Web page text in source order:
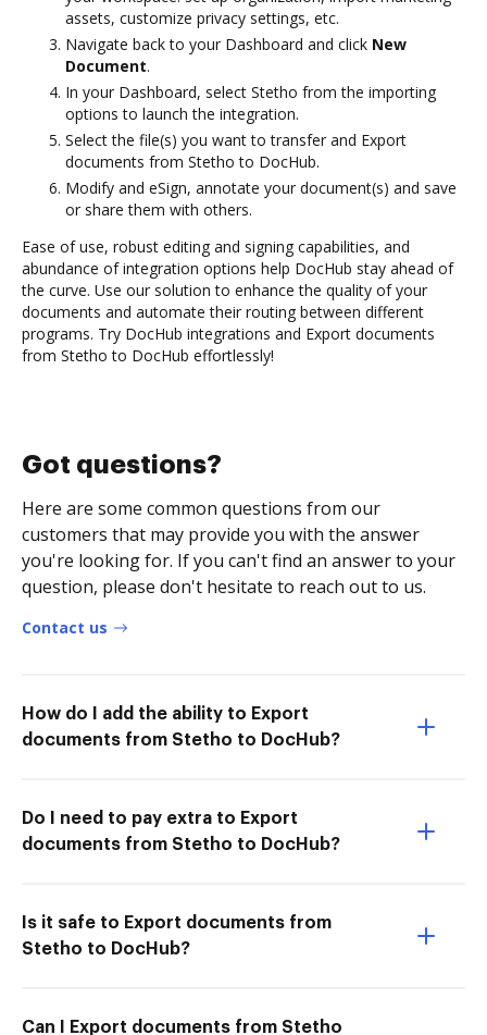
assets, customize privacy settings, etc.
Navigate back to your Dashboard and click New
Document.
In your Dashboard, select Stetho from the importing
options to launch the integration.
Select the file(s) you want to transfer and Export
documents from Stetho to DocHub.
Modify and eSign, annotate your document(s) and save
or share them with others.
Ease of use, robust editing and signing capabilities, and
abundance of integration options help DocHub stay ahead of
the curve. Use our solution to enhance the quality of your
documents and automate their routing between different
programs. Try DocHub integrations and Export documents
from Stetho to DocHub effortlessly!
Got questions?
Here are some common questions from our
customers that may provide you with the answer
you're looking for. If you can't find an answer to your
question, please don't hesitate to reach out to us.
Contact us
How do I add the ability to Export
documents from Stetho to DocHub?
Do I need to pay extra to Export
documents from Stetho to DocHub?
Is it safe to Export documents from
Stetho to DocHub?
Can I Export documents from Stetho